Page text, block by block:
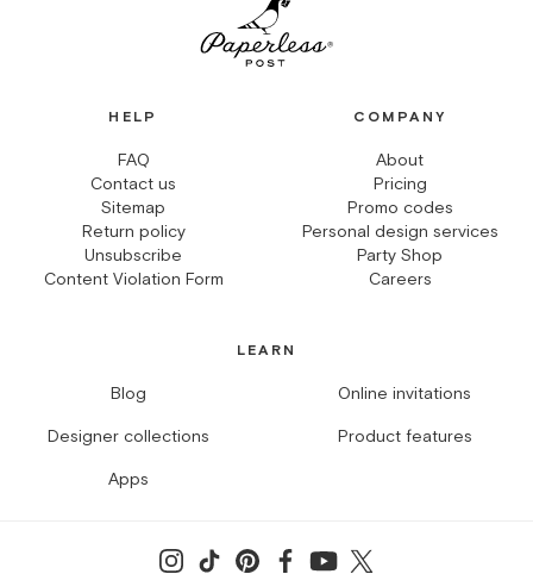
HELP
FAQ
Contact us
Sitemap
Return policy
Unsubscribe
Content Violation Form
COMPANY
About
Pricing
Promo codes
Personal design services
Party Shop
Careers
LEARN
Blog Online invitations
Designer collections Product features
Apps